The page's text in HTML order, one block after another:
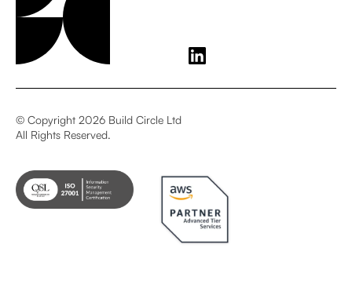
© Copyright 2026 Build Circle Ltd
All Rights Reserved.